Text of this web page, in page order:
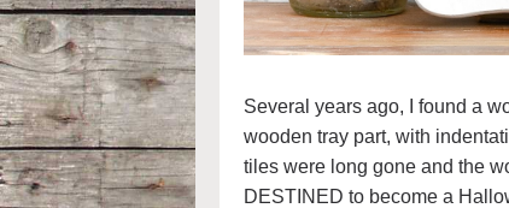
Several years ago, I found a
wooden tray part, with
tiles were long gone and the
DESTINED to become a